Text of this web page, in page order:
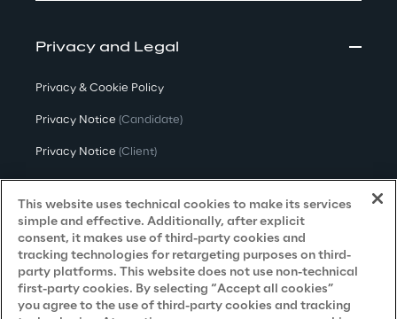
Privacy and Legal
Privacy & Cookie Policy
Privacy Notice (Candidate)
Privacy Notice (Client)
Privacy Notice(Supplier)
Privacy Notice (Marketing)
CCPA Privacy Notice
Modern Slavery Act Transparency
Policy(UK & IR)
This website uses technical cookies to make its services
simple and effective. Additionally, after explicit
consent, it makes use of third-party cookies and
tracking technologies for retargeting purposes on third-
party platforms. This website does not use non-technical
first-party cookies. By selecting “Accept all cookies”
you agree to the use of third-party cookies and tracking